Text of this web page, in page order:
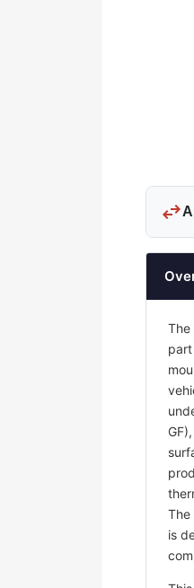
swap_horiz
The
The
is